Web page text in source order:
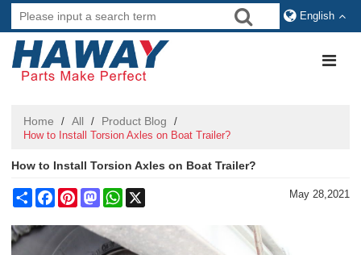
English
Home / All / Product Blog
/
How to Install Torsion Axles on Boat Trailer?
How to Install Torsion Axles on Boat Trailer?
Share FacebookPinterestMastodonWhatsApp May 28,2021